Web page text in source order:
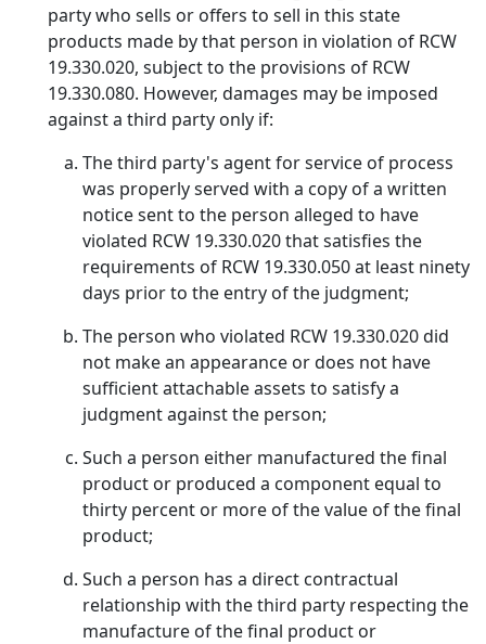
party who sells or offers to sell in this state
products made by that person in violation of RCW
19.330.020, subject to the provisions of RCW
19.330.080. However, damages may be imposed
against a third party only if:
The third party's agent for service of process
was properly served with a copy of a written
notice sent to the person alleged to have
violated RCW 19.330.020 that satisfies the
requirements of RCW 19.330.050 at least ninety
days prior to the entry of the judgment;
The person who violated RCW 19.330.020 did
not make an appearance or does not have
sufficient attachable assets to satisfy a
judgment against the person;
Such a person either manufactured the final
product or produced a component equal to
thirty percent or more of the value of the final
product;
Such a person has a direct contractual
relationship with the third party respecting the
manufacture of the final product or